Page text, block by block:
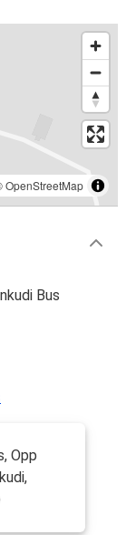
OpenStreetMap
Bus
Opp